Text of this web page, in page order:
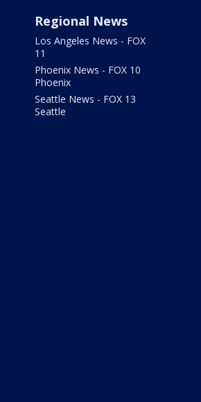
Regional News
Los Angeles News - FOX
11
Phoenix News - FOX 10
Phoenix
Seattle News - FOX 13
Seattle